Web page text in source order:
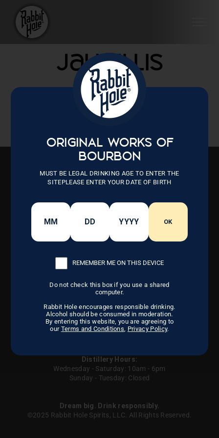
content
ORIGINAL WORKS OF
BOURBON
MUST BE LEGAL DRINKING AGE TO ENTER THE
SITEPLEASE ENTER YOUR DATE OF BIRTH
OK
REMEMBER ME ON THIS DEVICE
Do not check this box if you use a shared
computer.
Rabbit Hole encourages responsible drinking.
Alcohol should be consumed in moderation.
By entering this website, you are agreeing to
our Terms and Conditions Privacy Policy.
Jay Ellis
OUR CRAFT
DISTILLERY
OUR STORY
CONTACT US
FIND US
InstagramFacebook LinkedIn
Distillery Hours:
Wednesday - Saturday: 10am - 6pm
Sunday - Tuesday: Closed
Dream big. Drink responsibly.
©2025 Rabbit Hole Spirits, LLC. All Rights Reserved.
Privacy PolicyTerms of ServiceContact us